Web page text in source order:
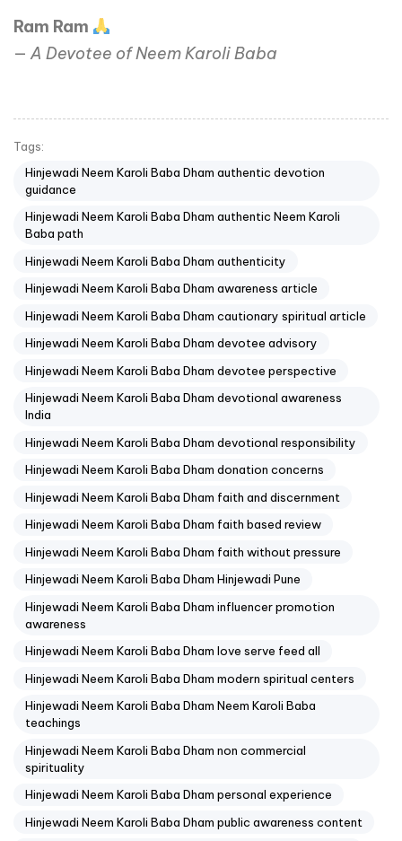
Ram Ram
—A Devotee of Neem Karoli Baba
Tags:
Hinjewadi Neem Karoli Baba Dham authentic devotion
guidance
Hinjewadi Neem Karoli Baba Dham authentic Neem Karoli
Baba path
Hinjewadi Neem Karoli Baba Dham authenticity
Hinjewadi Neem Karoli Baba Dham awareness article
Hinjewadi Neem Karoli Baba Dham cautionary spiritual article
Hinjewadi Neem Karoli Baba Dham devotee advisory
Hinjewadi Neem Karoli Baba Dham devotee perspective
Hinjewadi Neem Karoli Baba Dham devotional awareness
India
Hinjewadi Neem Karoli Baba Dham devotional responsibility
Hinjewadi Neem Karoli Baba Dham donation concerns
Hinjewadi Neem Karoli Baba Dham faith and discernment
Hinjewadi Neem Karoli Baba Dham faith based review
Hinjewadi Neem Karoli Baba Dham faith without pressure
Hinjewadi Neem Karoli Baba Dham Hinjewadi Pune
Hinjewadi Neem Karoli Baba Dham influencer promotion
awareness
Hinjewadi Neem Karoli Baba Dham love serve feed all
Hinjewadi Neem Karoli Baba Dham modern spiritual centers
Hinjewadi Neem Karoli Baba Dham Neem Karoli Baba
teachings
Hinjewadi Neem Karoli Baba Dham non commercial
spirituality
Hinjewadi Neem Karoli Baba Dham personal experience
Hinjewadi Neem Karoli Baba Dham public awareness content